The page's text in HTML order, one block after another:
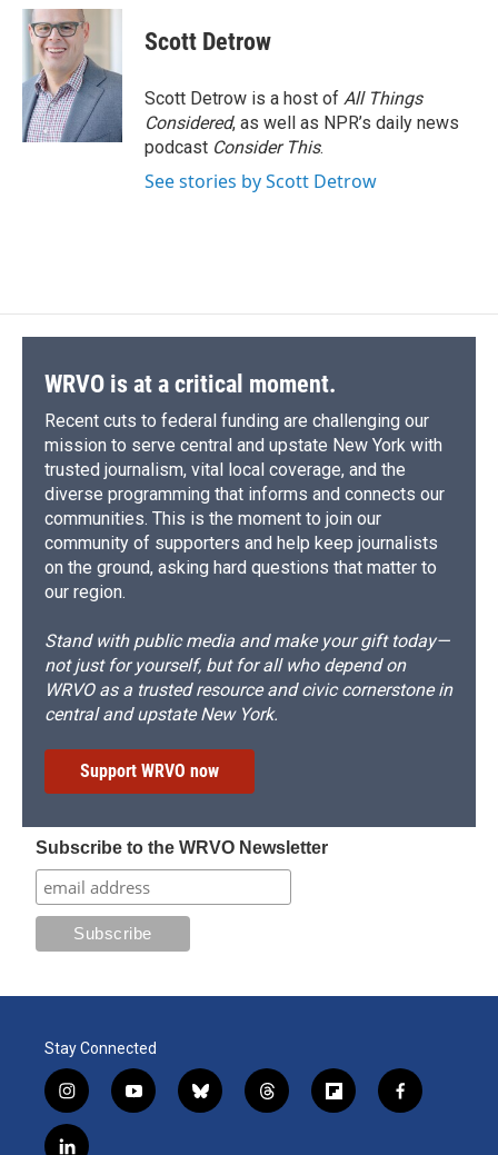
c
e
o
k
u
e
s
k
y
r
d
s
p
b
a
d
k
e
I
n
i
l
Scott Detrow
Scott Detrow is a host of All Things
Considered, as well as NPR’s daily news
podcast Consider This.
See stories by Scott Detrow
WRVO is at a critical moment.
Recent cuts to federal funding are challenging our
mission to serve central and upstate New York with
trusted journalism, vital local coverage, and the
diverse programming that informs and connects our
communities. This is the moment to join our
community of supporters and help keep journalists
on the ground, asking hard questions that matter to
our region.
Stand with public media and make your gift today—
not just for yourself, but for all who depend on
WRVO as a trusted resource and civic cornerstone in
central and upstate New York.
Support WRVO now
Subscribe to the WRVO Newsletter
Stay Connected
i
n
s
y
o
b
l
t
h
f
l
f
a